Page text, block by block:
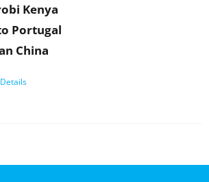
Kenya
Portugal
China
Details